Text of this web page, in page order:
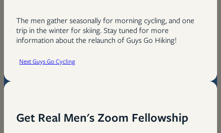
The men gather seasonally for morning cycling, and one
trip in the winter for skiing. Stay tuned for more
information about the relaunch of Guys Go Hiking!
Next Guys Go Cycling
Get Real Men's Zoom Fellowship